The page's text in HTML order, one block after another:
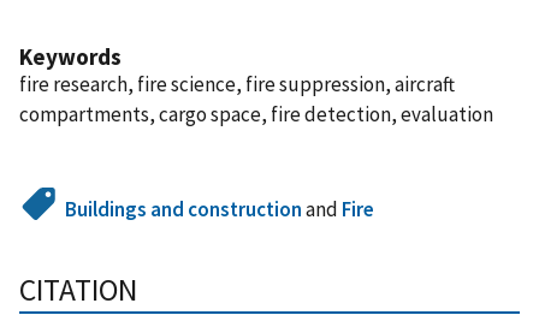
Keywords
fire research, fire science, fire suppression, aircraft
compartments, cargo space, fire detection, evaluation
Buildings and constructionand Fire
CITATION